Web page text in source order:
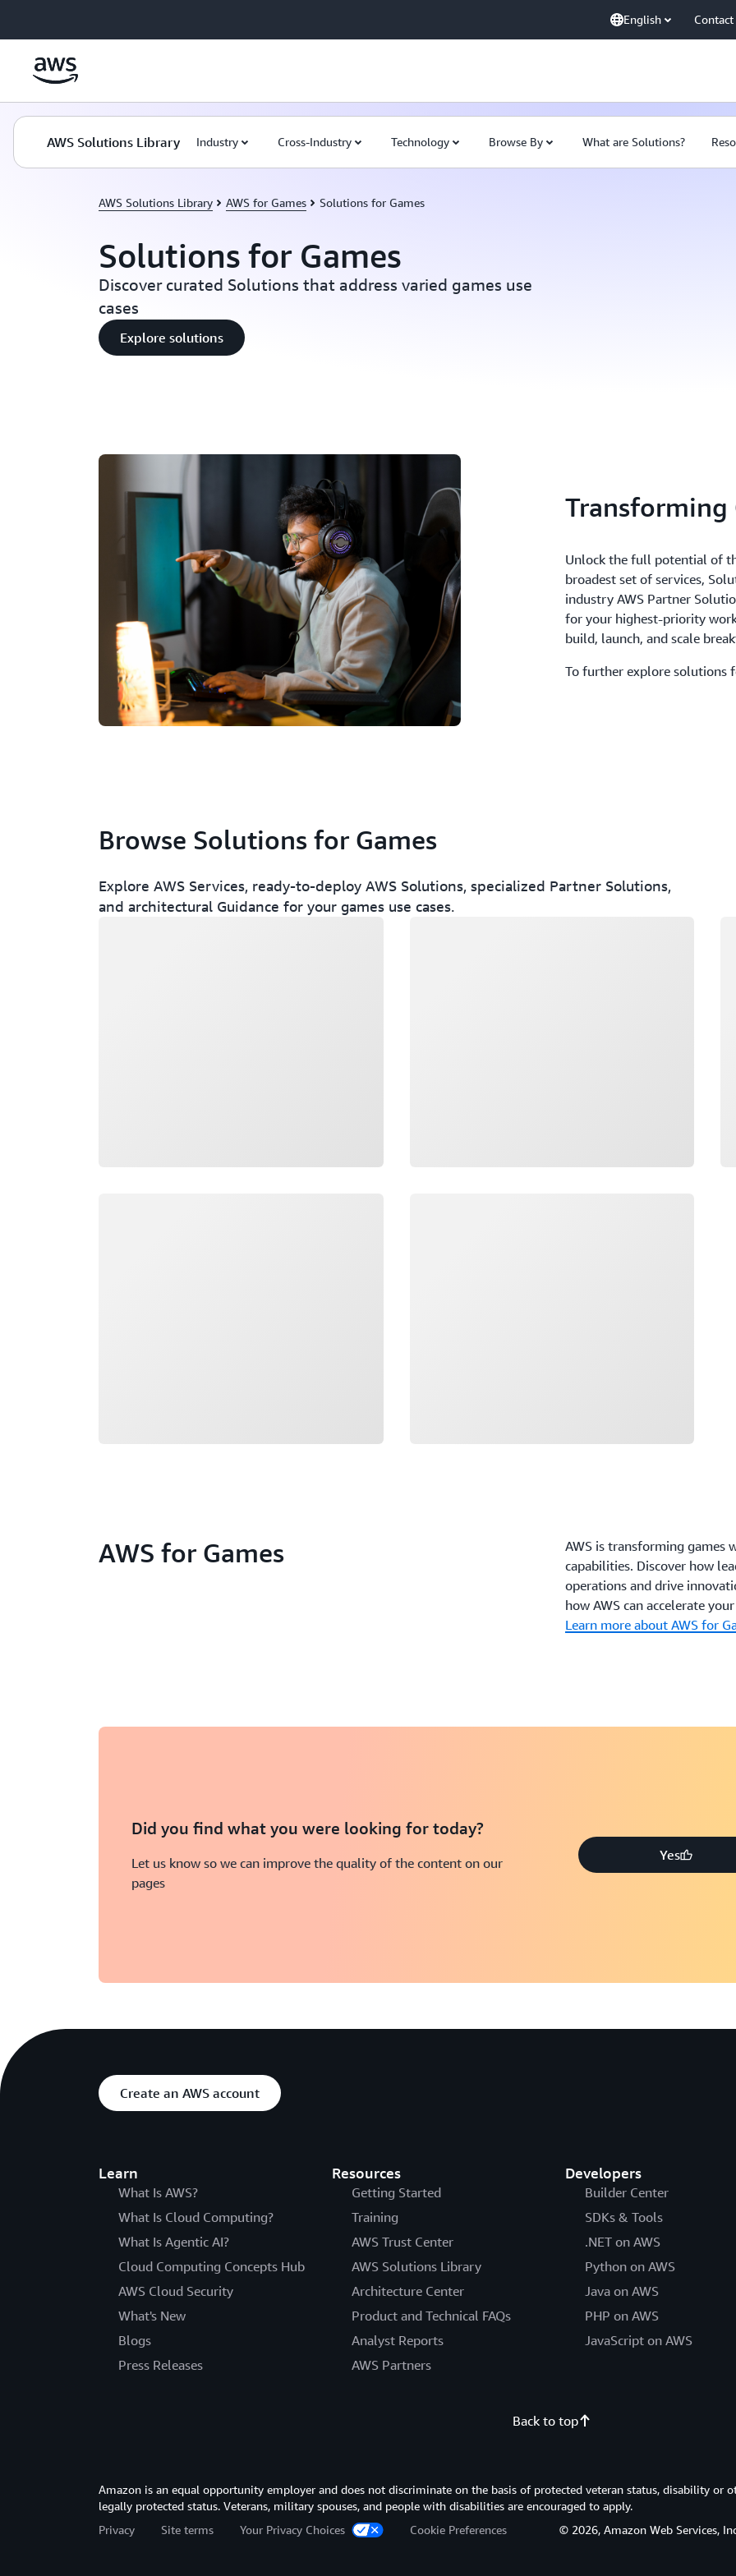
English Contact
AWS Solutions Library Industry Cross-Industry Technology Browse By What are Solutions?
AWS Solutions Library AWS for Games Solutions for Games
Solutions for Games
Discover curated Solutions that address varied games use
cases
Explore solutions
Transforming
Unlock the full potential of
broadest set of services,
industry AWS Partner
for your highest-priority
build, launch, and scale
To further explore solutions
Browse Solutions for Games
Explore AWS Services, ready-to-deploy AWS Solutions, specialized Partner Solutions,
and architectural Guidance for your games use cases.
AWS for Games
AWS is transforming games
capabilities. Discover how
operations and drive
how AWS can accelerate
Learn more about AWS for
Did you find what you were looking for today?
Let us know so we can improve the quality of the content on our
pages
Yes
Create an AWS account
Learn
What Is AWS?
What Is Cloud Computing?
What Is Agentic AI?
Cloud Computing Concepts Hub
AWS Cloud Security
What's New
Blogs
Press Releases
Resources
Getting Started
Training
AWS Trust Center
AWS Solutions Library
Architecture Center
Product and Technical FAQs
Analyst Reports
AWS Partners
Developers
Builder Center
SDKs & Tools
.NET on AWS
Python on AWS
Java on AWS
PHP on AWS
JavaScript on AWS
Back to top
Amazon is an equal opportunity employer and does not discriminate on the basis of protected veteran status, disability or
legally protected status. Veterans, military spouses, and people with disabilities are encouraged to apply.
Privacy
Site terms Your Privacy Choices Cookie Preferences © 2026, Amazon Web Services,